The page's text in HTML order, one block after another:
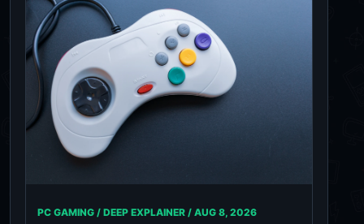
PC GAMING / DEEP EXPLAINER / AUG 8, 2026